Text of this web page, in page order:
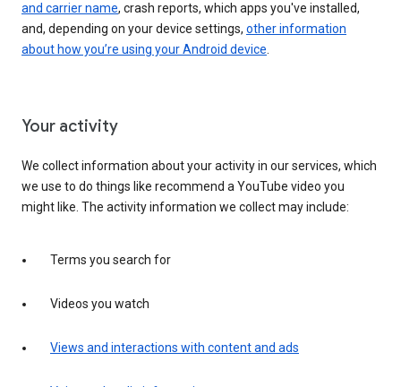
and carrier name, crash reports, which apps you've installed,
and, depending on your device settings, other information
about how you’re using your Android device.
Your activity
We collect information about your activity in our services, which
we use to do things like recommend a YouTube video you
might like. The activity information we collect may include:
Terms you search for
Videos you watch
Views and interactions with content and ads